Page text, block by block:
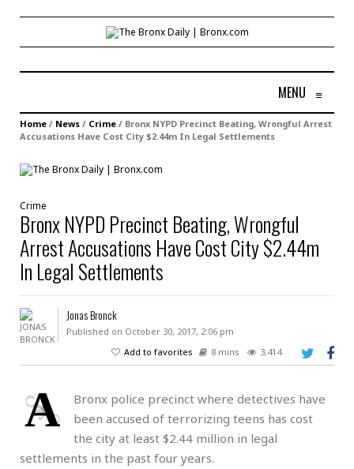
MENU ≡
Home / News / Crime / Bronx NYPD Precinct Beating, Wrongful Arrest
Accusations Have Cost City $2.44m In Legal Settlements
Crime
Bronx NYPD Precinct Beating, Wrongful
Arrest Accusations Have Cost City $2.44m
In Legal Settlements
Jonas Bronck
Published on October 30, 2017, 2:06 pm
Add to favorites
8 mins 3,414
A
Bronx police precinct where detectives have
been accused of terrorizing teens has cost
the city at least $2.44 million in legal
settlements in the past four years.